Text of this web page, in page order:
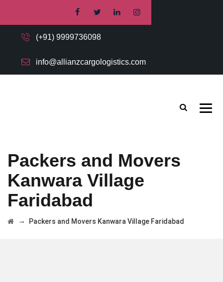
(+91) 9999736098
info@allianzcargologistics.com
Packers and Movers
Kanwara Village
Faridabad
→ Packers and Movers Kanwara Village Faridabad